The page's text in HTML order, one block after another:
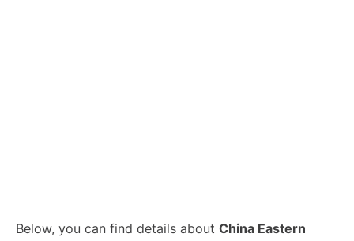
Below, you can find details about China Eastern